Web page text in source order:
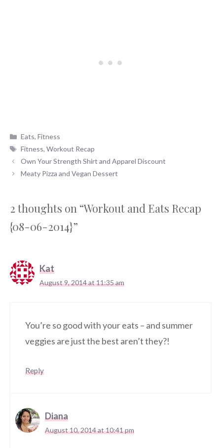
Categories
Eats,Fitness
Tags
Fitness,Workout Recap
Own Your Strength Shirt and Apparel Discount
Meaty Pizza and Vegan Dessert
2 thoughts on “Workout and Eats Recap
{08-06-2014}”
Kat
August 9, 2014 at 11:35 am
You’re so good with your eats – and summer
veggies are just the best aren’t they?!
Reply
Diana
August 10, 2014 at 10:41 pm